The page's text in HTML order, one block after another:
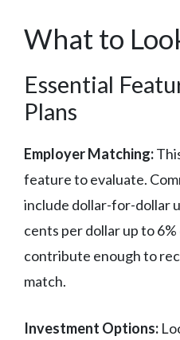
What to
Essential
Plans
Employer Matching:
feature to evaluate.
include dollar-for-dollar
cents per dollar up to
contribute enough to
match.
Investment Options: